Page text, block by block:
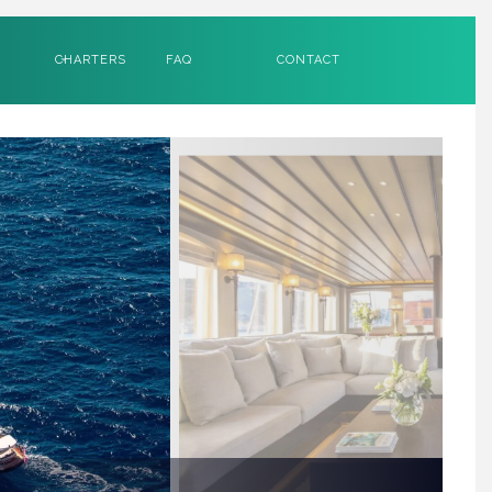
CHARTERS FAQ CONTACT